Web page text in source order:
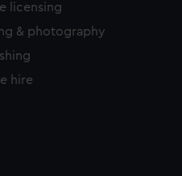
licensing
& photography
hire